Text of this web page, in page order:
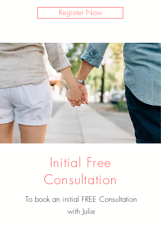
Register Now
Initial Free
Consultation
To book an initial FREE Consultation
with Julie